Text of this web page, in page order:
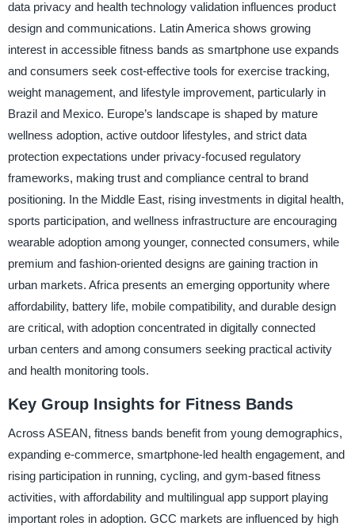
data privacy and health technology validation influences product
design and communications. Latin America shows growing
interest in accessible fitness bands as smartphone use expands
and consumers seek cost-effective tools for exercise tracking,
weight management, and lifestyle improvement, particularly in
Brazil and Mexico. Europe’s landscape is shaped by mature
wellness adoption, active outdoor lifestyles, and strict data
protection expectations under privacy-focused regulatory
frameworks, making trust and compliance central to brand
positioning. In the Middle East, rising investments in digital health,
sports participation, and wellness infrastructure are encouraging
wearable adoption among younger, connected consumers, while
premium and fashion-oriented designs are gaining traction in
urban markets. Africa presents an emerging opportunity where
affordability, battery life, mobile compatibility, and durable design
are critical, with adoption concentrated in digitally connected
urban centers and among consumers seeking practical activity
and health monitoring tools.
Key Group Insights for Fitness Bands
Across ASEAN, fitness bands benefit from young demographics,
expanding e-commerce, smartphone-led health engagement, and
rising participation in running, cycling, and gym-based fitness
activities, with affordability and multilingual app support playing
important roles in adoption. GCC markets are influenced by high